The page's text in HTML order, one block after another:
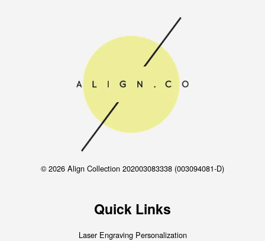
© 2026 Align Collection 202003083338 (003094081-D)
Quick Links
Laser Engraving Personalization